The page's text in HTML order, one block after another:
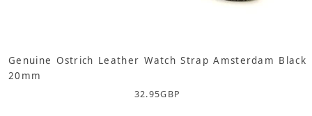
Genuine Ostrich Leather Watch Strap Amsterdam Black
20mm
32.95GBP